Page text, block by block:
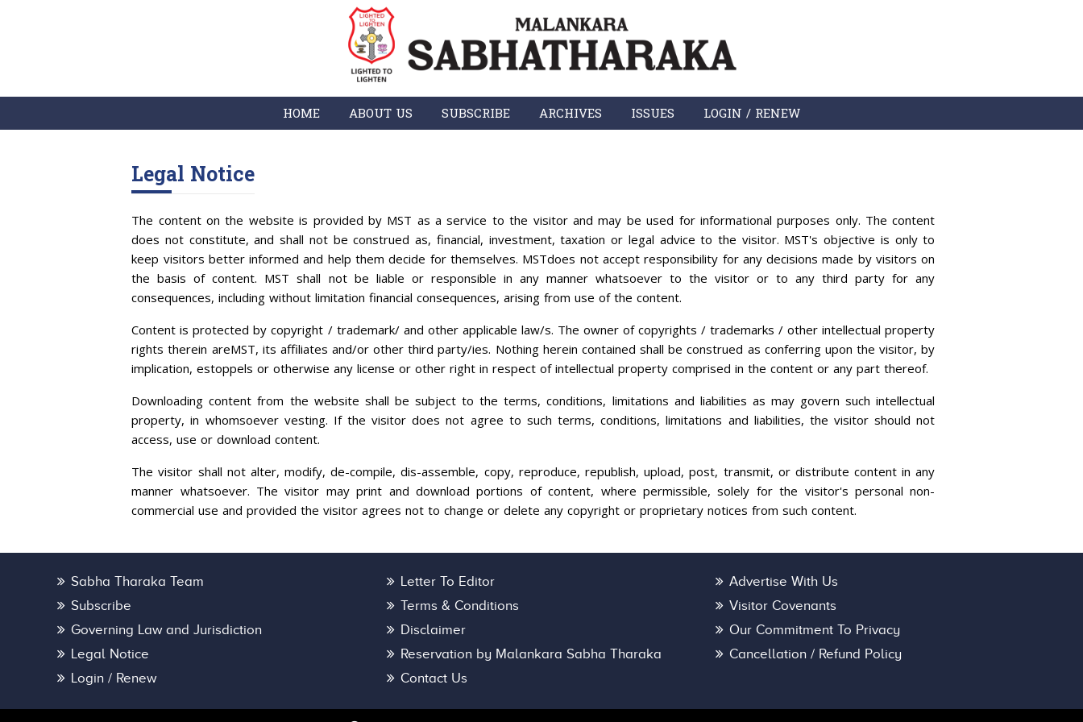
HOME ABOUT US SUBSCRIBE ARCHIVES ISSUES LOGIN / RENEW
Legal Notice
The content on the website is provided by MST as a service to the visitor and may be used for informational purposes only. The content
does not constitute, and shall not be construed as, financial, investment, taxation or legal advice to the visitor. MST's objective is only to
keep visitors better informed and help them decide for themselves. MSTdoes not accept responsibility for any decisions made by visitors on
the basis of content. MST shall not be liable or responsible in any manner whatsoever to the visitor or to any third party for any
consequences, including without limitation financial consequences, arising from use of the content.
Content is protected by copyright / trademark/ and other applicable law/s. The owner of copyrights / trademarks / other intellectual property
rights therein areMST, its affiliates and/or other third party/ies. Nothing herein contained shall be construed as conferring upon the visitor, by
implication, estoppels or otherwise any license or other right in respect of intellectual property comprised in the content or any part thereof.
Downloading content from the website shall be subject to the terms, conditions, limitations and liabilities as may govern such intellectual
property, in whomsoever vesting. If the visitor does not agree to such terms, conditions, limitations and liabilities, the visitor should not
access, use or download content.
The visitor shall not alter, modify, de-compile, dis-assemble, copy, reproduce, republish, upload, post, transmit, or distribute content in any
manner whatsoever. The visitor may print and download portions of content, where permissible, solely for the visitor's personal non-
commercial use and provided the visitor agrees not to change or delete any copyright or proprietary notices from such content.
Sabha Tharaka Team Letter To Editor
Advertise With Us
Subscribe
Terms & Conditions
Visitor Covenants
Governing Law and Jurisdiction
Disclaimer
Our Commitment To Privacy
Legal Notice
Reservation by Malankara Sabha Tharaka
Cancellation / Refund Policy
Login / Renew
Contact Us